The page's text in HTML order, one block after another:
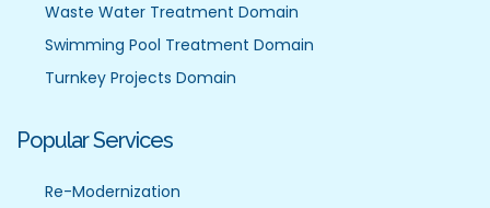
Waste Water Treatment Domain
Swimming Pool Treatment Domain
Turnkey Projects Domain
Popular Services
Re-Modernization